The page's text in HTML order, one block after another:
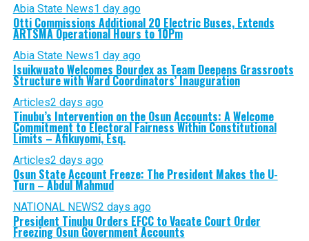
Abia State News1 day ago
Otti Commissions Additional 20 Electric Buses, Extends
ARTSMA Operational Hours to 10Pm
Abia State News1 day ago
Isuikwuato Welcomes Bourdex as Team Deepens Grassroots
Structure with Ward Coordinators’ Inauguration
Articles2 days ago
Tinubu’s Intervention on the Osun Accounts: A Welcome
Commitment to Electoral Fairness Within Constitutional
Limits – Afikuyomi, Esq.
Articles2 days ago
Osun State Account Freeze: The President Makes the U-
Turn – Abdul Mahmud
NATIONAL NEWS2 days ago
President Tinubu Orders EFCC to Vacate Court Order
Freezing Osun Government Accounts